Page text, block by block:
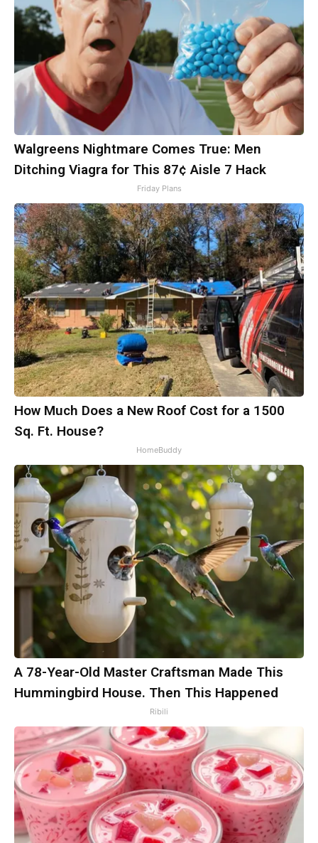
Walgreens Nightmare Comes True: Men
Ditching Viagra for This 87¢ Aisle 7 Hack
Friday Plans
How Much Does a New Roof Cost for a 1500
Sq. Ft. House?
HomeBuddy
A 78-Year-Old Master Craftsman Made This
Hummingbird House. Then This Happened
Ribili